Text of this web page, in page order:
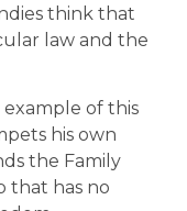
think that
law and the
example of this
his own
the Family
that has no